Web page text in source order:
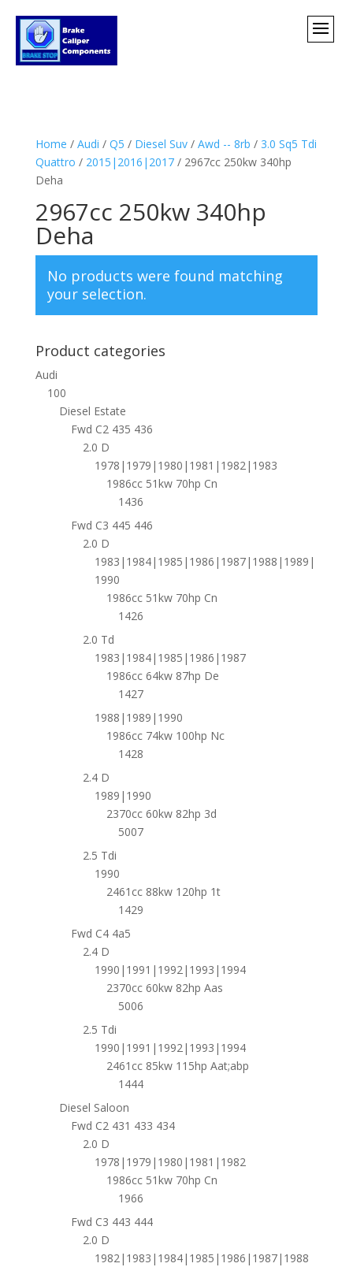
Home / Audi / Q5 / Diesel Suv/ Awd -- 8rb / 3.0 Sq5 Tdi
Quattro / 2015|2016|2017/ 2967cc 250kw 340hp
Deha
2967cc 250kw 340hp
Deha
No products were found matching
your selection.
Product categories
Audi
100
Diesel Estate
Fwd C2 435 436
2.0 D
1978|1979|1980|1981|1982|1983
1986cc 51kw 70hp Cn
1436
Fwd C3 445 446
2.0 D
1983|1984|1985|1986|1987|1988|1989|
1990
1986cc 51kw 70hp Cn
1426
2.0 Td
1983|1984|1985|1986|1987
1986cc 64kw 87hp De
1427
1988|1989|1990
1986cc 74kw 100hp Nc
1428
2.4 D
1989|1990
2370cc 60kw 82hp 3d
5007
2.5 Tdi
1990
2461cc 88kw 120hp 1t
1429
Fwd C4 4a5
2.4 D
1990|1991|1992|1993|1994
2370cc 60kw 82hp Aas
5006
2.5 Tdi
1990|1991|1992|1993|1994
2461cc 85kw 115hp Aat;abp
1444
Diesel Saloon
Fwd C2 431 433 434
2.0 D
1978|1979|1980|1981|1982
1986cc 51kw 70hp Cn
1966
Fwd C3 443 444
2.0 D
1982|1983|1984|1985|1986|1987|1988